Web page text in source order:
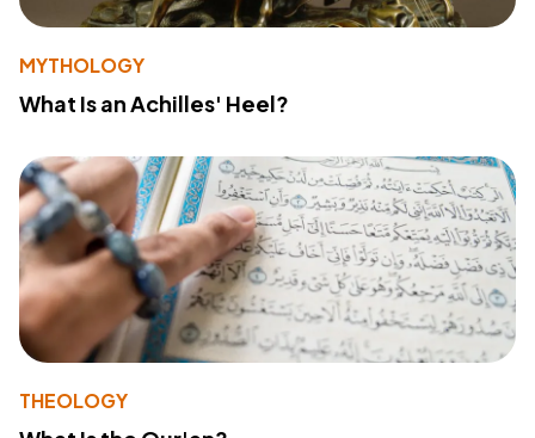
MYTHOLOGY
What Is an Achilles' Heel?
THEOLOGY